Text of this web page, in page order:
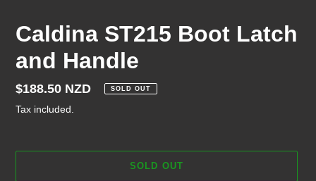
Caldina ST215 Boot Latch
and Handle
Regular
price
$188.50 NZD SOLD OUT
Tax included.
SOLD OUT